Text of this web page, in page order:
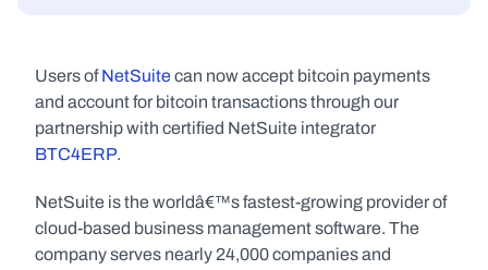
Users of NetSuite can now accept bitcoin payments
and account for bitcoin transactions through our
BTC4ERP.
NetSuite is the worldâ€™s fastest-growing provider of
cloud-based business management software. The
company serves nearly 24,000 companies and